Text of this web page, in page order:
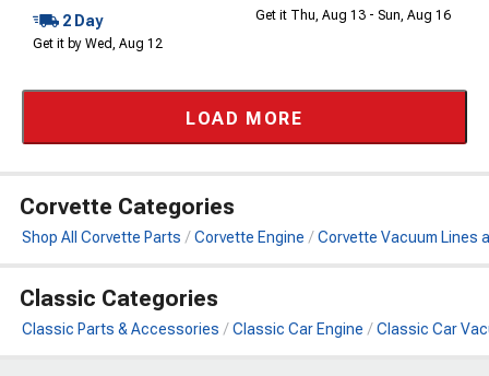
2 Day
Get it by Wed, Aug 12
Get it Thu, Aug 13 - Sun, Aug 16
LOAD MORE
Corvette Categories
Shop All Corvette Parts Corvette Engine Corvette Vacuum Lines
Classic Categories
Classic Parts & Accessories Classic Car Engine Classic Car